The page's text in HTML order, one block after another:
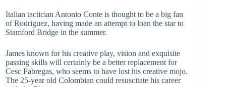
Italian tactician Antonio Conte is thought to be a big fan
of Rodriguez, having made an attempt to loan the star to
Stamford Bridge in the summer.
James known for his creative play, vision and exquisite
passing skills will certainly be a better replacement for
Cesc Fabregas, who seems to have lost his creative mojo.
The 25-year old Colombian could resuscitate his career